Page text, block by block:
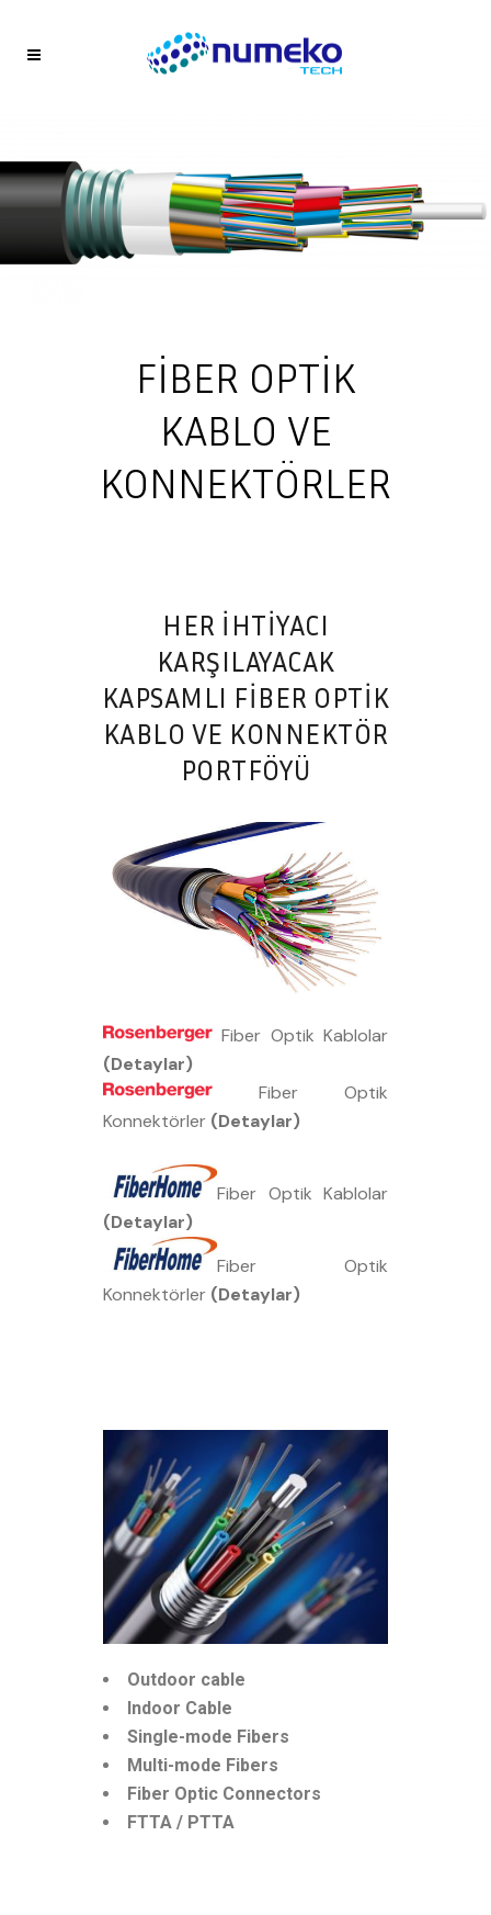
FİBER OPTİK
KABLO VE
KONNEKTÖRLER
HER İHTİYACI
KARŞILAYACAK
KAPSAMLI FIBER OPTIK
KABLO VE KONNEKTÖR
PORTFÖYÜ
Fiber Optik Kablolar
(Detaylar)
Fiber Optik
Konnektörler (Detaylar)
Fiber Optik Kablolar
(Detaylar)
Fiber Optik
Konnektörler (Detaylar)
Outdoor cable
Indoor Cable
Single-mode Fibers
Multi-mode Fibers
Fiber Optic Connectors
FTTA / PTTA